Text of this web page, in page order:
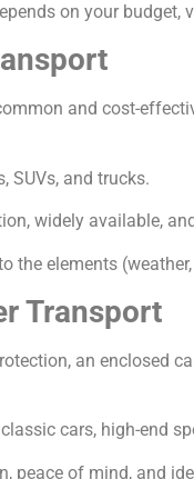
on your
and cost-
SUVs, and trucks.
widely available,
the elements
Transport
an enclosed
cars, high-end
peace of mind, and